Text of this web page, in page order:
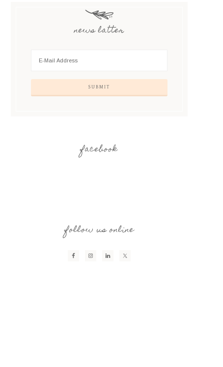
news latter
facebook
follow us online